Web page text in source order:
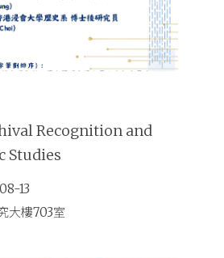
Recognition and
Studies
13
大樓703室